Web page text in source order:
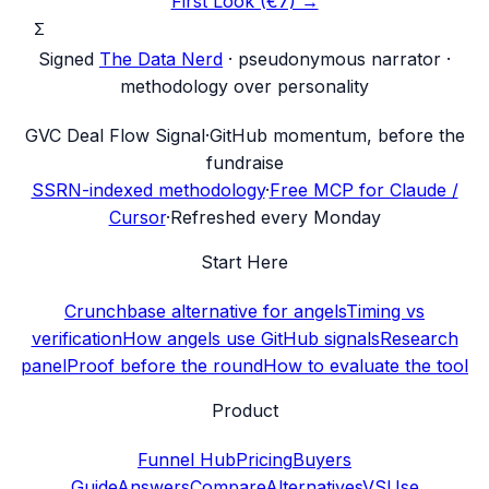
Σ
Signed The Data Nerd · pseudonymous narrator ·
methodology over personality
GVC Deal Flow Signal·GitHub momentum, before the
fundraise
SSRN-indexed methodology·Free MCP for Claude /
Cursor·Refreshed every Monday
Start Here
Crunchbase alternative for angelsTiming vs
verificationHow angels use GitHub signalsResearch
panelProof before the roundHow to evaluate the tool
Product
Funnel HubPricingBuyers